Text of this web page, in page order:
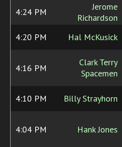
4:24 PM
Jerome
Richardson
4:20 PM Hal McKusick
4:16 PM
Clark Terry
Spacemen
4:10 PM Billy Strayhorn
4:04 PM Hank Jones